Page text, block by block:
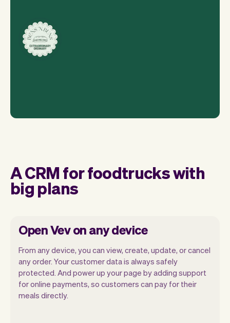
A CRM for foodtrucks with
big plans
Open Vev on any device
From any device, you can view, create, update, or cancel
any order. Your customer data is always safely
protected. And power up your page by adding support
for online payments, so customers can pay for their
meals directly.
Vev lets you focus on your day. You can
get a summary of your day, see all your